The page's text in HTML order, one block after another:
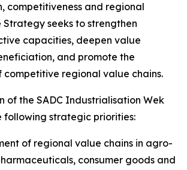
competitiveness and regional
Strategy seeks to strengthen
capacities, deepen value
and promote the
competitive regional value chains.
of the SADC Industrialisation Wek
following strategic priorities:
of regional value chains in agro-
consumer goods and